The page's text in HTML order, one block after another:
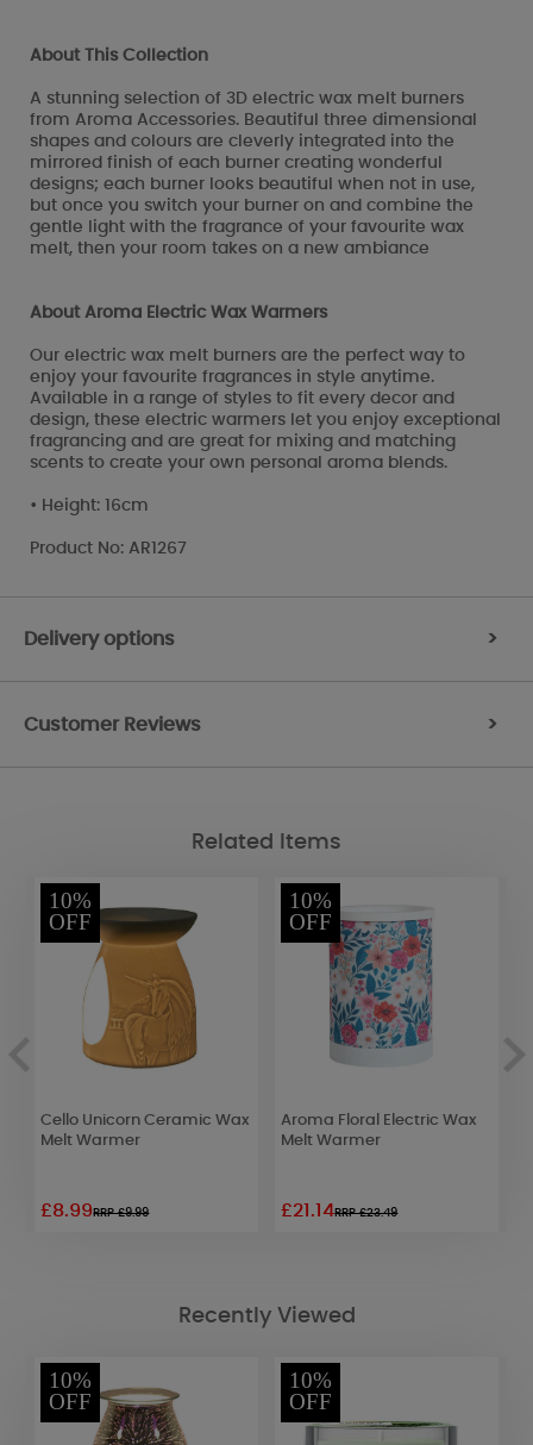
About This Collection
A stunning selection of 3D electric wax melt burners
from Aroma Accessories. Beautiful three dimensional
shapes and colours are cleverly integrated into the
mirrored finish of each burner creating wonderful
designs; each burner looks beautiful when not in use,
but once you switch your burner on and combine the
gentle light with the fragrance of your favourite wax
melt, then your room takes on a new ambiance
About Aroma Electric Wax Warmers
Our electric wax melt burners are the perfect way to
enjoy your favourite fragrances in style anytime.
Available in a range of styles to fit every decor and
design, these electric warmers let you enjoy exceptional
fragrancing and are great for mixing and matching
scents to create your own personal aroma blends.
• Height: 16cm
Product No: AR1267
Delivery options >
Customer Reviews >
Related Items
10%
OFF
Cello Unicorn Ceramic Wax
Melt Warmer
£8.99RRP £9.99
10%
OFF
Aroma Floral Electric Wax
Melt Warmer
£21.14RRP £23.49
Recently Viewed
10%
OFF
10%
OFF